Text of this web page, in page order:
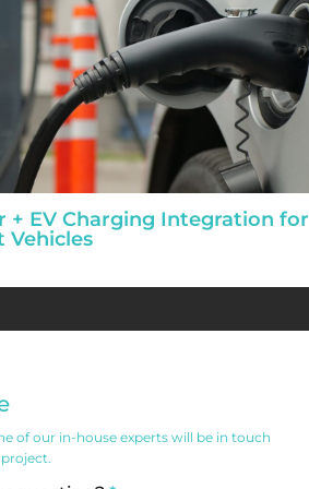
+ EV Charging Integration for
Vehicles
of our in-house experts will be in touch